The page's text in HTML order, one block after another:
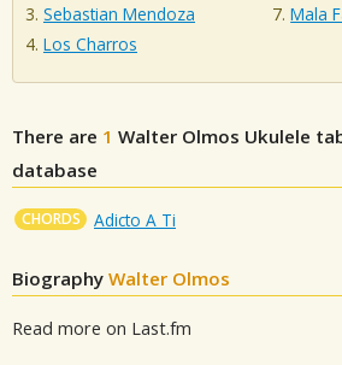
Sebastian Mendoza
Los Charros
Mala
There are 1 Walter Olmos Ukulele
database
CHORDS Adicto A Ti
Biography Walter Olmos
Read more on Last.fm